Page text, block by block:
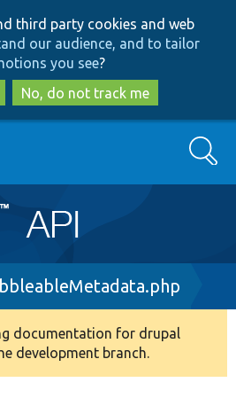
to
main
content
to
search
third party cookies and web
our audience, and to tailor
you see?
No, do not track me
Search
documentation for drupal
development branch.